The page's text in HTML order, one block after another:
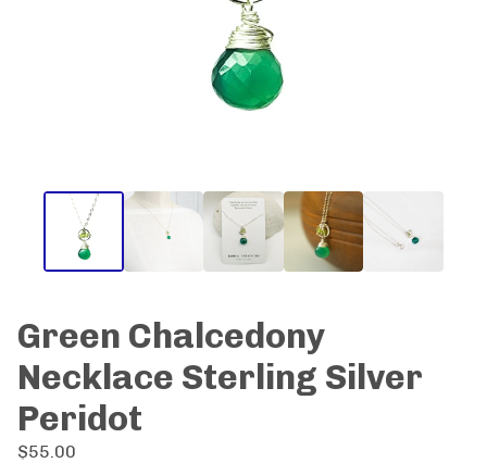
Green Chalcedony
Necklace Sterling Silver
Peridot
$55.00